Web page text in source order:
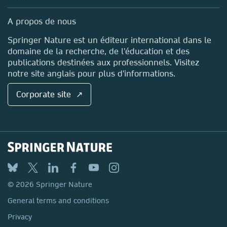
Sales and account contacts
Media Centre
Locations & Contact
A propos de nous
Springer Nature est un éditeur international dans le
domaine de la recherche, de l'éducation et des
publications destinées aux professionnels. Visitez
notre site anglais pour plus d'informations.
Corporate site ↗
© 2026 Springer Nature
General terms and conditions
Privacy